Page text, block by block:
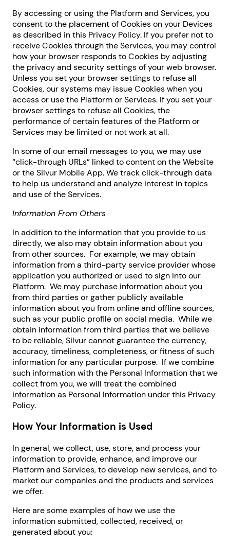
By accessing or using the Platform and Services, you
consent to the placement of Cookies on your Devices
as described in this Privacy Policy. If you prefer not to
receive Cookies through the Services, you may control
how your browser responds to Cookies by adjusting
the privacy and security settings of your web browser.
Unless you set your browser settings to refuse all
Cookies, our systems may issue Cookies when you
access or use the Platform or Services. If you set your
browser settings to refuse all Cookies, the
performance of certain features of the Platform or
Services may be limited or not work at all.
In some of our email messages to you, we may use
“click-through URLs” linked to content on the Website
or the Silvur Mobile App. We track click-through data
to help us understand and analyze interest in topics
and use of the Services.
Information From Others
In addition to the information that you provide to us
directly, we also may obtain information about you
from other sources. For example, we may obtain
information from a third-party service provider whose
application you authorized or used to sign into our
Platform. We may purchase information about you
from third parties or gather publicly available
information about you from online and offline sources,
such as your public profile on social media. While we
obtain information from third parties that we believe
to be reliable, Silvur cannot guarantee the currency,
accuracy, timeliness, completeness, or fitness of such
information for any particular purpose. If we combine
such information with the Personal Information that we
collect from you, we will treat the combined
information as Personal Information under this Privacy
Policy.
How Your Information is Used
In general, we collect, use, store, and process your
information to provide, enhance, and improve our
Platform and Services, to develop new services, and to
market our companies and the products and services
we offer.
Here are some examples of how we use the
information submitted, collected, received, or
generated about you: